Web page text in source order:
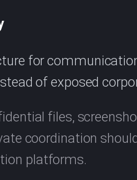
for
of exposed
files,
coordination
platforms.